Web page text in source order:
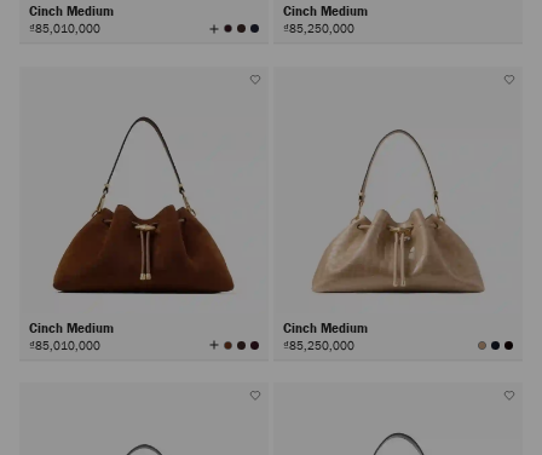
Cinch Medium
₫85,010,000 View
All
Cinch Medium
₫85,250,000
Cinch Medium
₫85,010,000 View
All
Cinch Medium
₫85,250,000